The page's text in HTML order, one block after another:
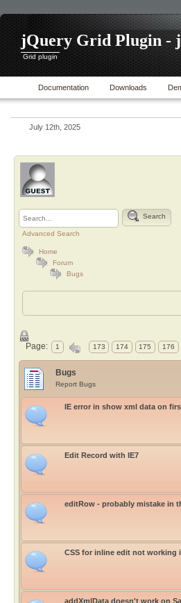
jQuery Grid Plugin -
Grid plugin
Documentation Downloads
July 12th, 2025
Search
Advanced Search
Home
Forum
Bugs
Page: 1 173 174 175 176
Bugs
Report Bugs
IE error in show xml data on
Edit Record with IE7
editRow - probably mistake in
CSS for inline edit not working
addXmlData doesn't work on